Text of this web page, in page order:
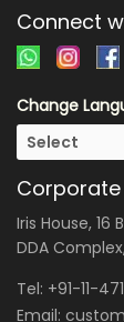
Connect
Change
Iris House, 16
DDA
Tel: +91-11-
Email: